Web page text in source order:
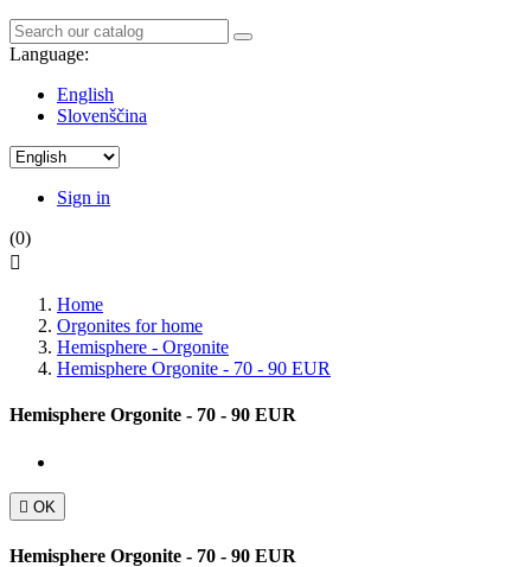
Language:
English
Slovenščina
Sign in
(0)

Home
Orgonites for home
Hemisphere - Orgonite
Hemisphere Orgonite - 70 - 90 EUR
Hemisphere Orgonite - 70 - 90 EUR
 OK
Hemisphere Orgonite - 70 - 90 EUR